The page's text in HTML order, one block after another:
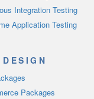
Integration Testing
Application Testing
Packages